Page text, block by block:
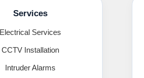
Services
Electrical Services
CCTV Installation
Intruder Alarms